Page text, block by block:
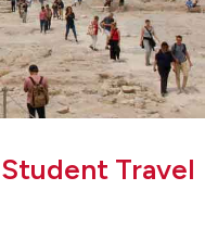
Travel